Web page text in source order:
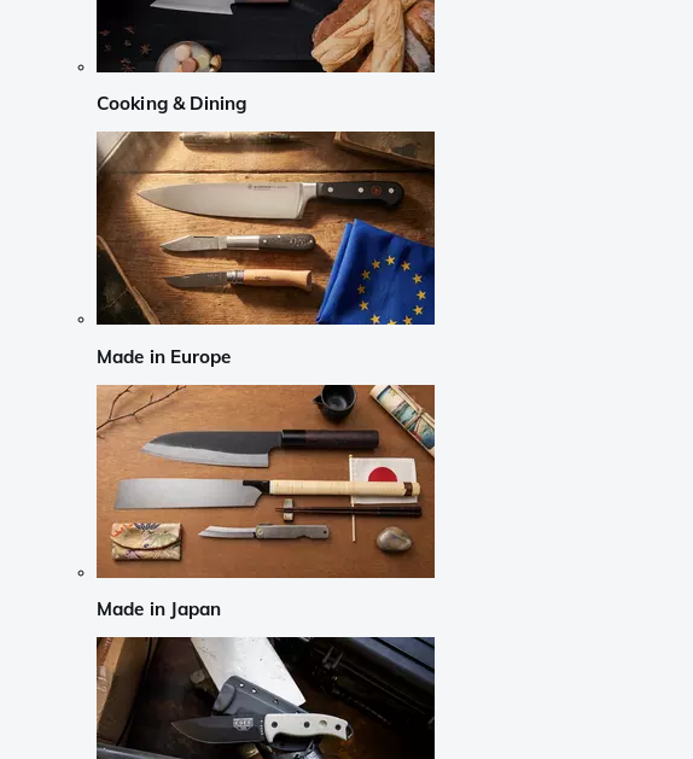
Cooking & Dining
Made in Europe
Made in Japan